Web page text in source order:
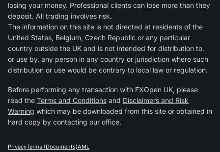
losing your money. Professional clients can lose more than they
deposit. All trading involves risk.
The information on this site is not directed at residents of the
United States, Belgium, Czech Republic or any particular
country outside the UK and is not intended for distribution to,
or use by, any person in any country or jurisdiction where such
distribution or use would be contrary to local law or regulation.
Before performing any transaction with FXOpen UK, please
read the Terms and Conditions and Disclaimers and Risk
Warning which may be downloaded from this site or obtained in
hard copy by contacting our office.
PrivacyTerms (Documents)AML